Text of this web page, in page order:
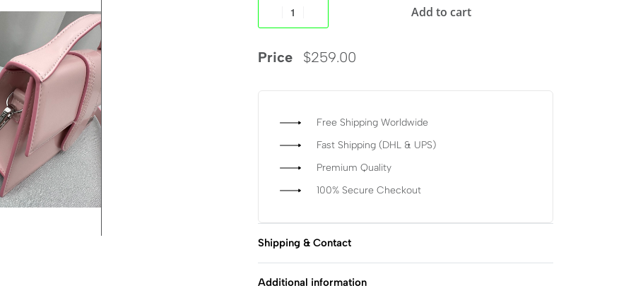
Price $259.00
Add to cart
Free Shipping Worldwide
Fast Shipping (DHL & UPS)
Premium Quality
100% Secure Checkout
Shipping & Contact
Additional information